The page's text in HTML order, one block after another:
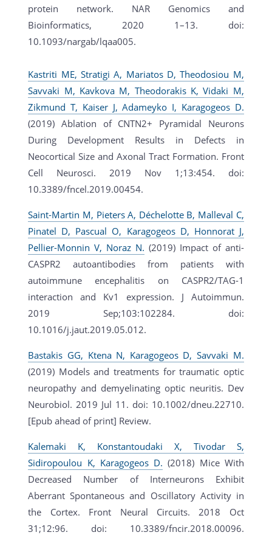
protein network. NAR Genomics and
Bioinformatics, 2020 1–13. doi:
10.1093/nargab/lqaa005.
Kastriti ME, Stratigi A, Mariatos D, Theodosiou M,
Savvaki M, Kavkova M, Theodorakis K, Vidaki M,
Zikmund T, Kaiser J, Adameyko I, Karagogeos D.
(2019) Ablation of CNTN2+ Pyramidal Neurons
During Development Results in Defects in
Neocortical Size and Axonal Tract Formation. Front
Cell Neurosci. 2019 Nov 1;13:454. doi:
10.3389/fncel.2019.00454.
Saint-Martin M, Pieters A, Déchelotte B, Malleval C,
Pinatel D, Pascual O, Karagogeos D, Honnorat J,
Pellier-Monnin V, Noraz N. (2019) Impact of anti-
CASPR2 autoantibodies from patients with
autoimmune encephalitis on CASPR2/TAG-1
interaction and Kv1 expression. J Autoimmun.
2019 Sep;103:102284. doi:
10.1016/j.jaut.2019.05.012.
Bastakis GG, Ktena N, Karagogeos D, Savvaki M.
(2019) Models and treatments for traumatic optic
neuropathy and demyelinating optic neuritis. Dev
Neurobiol. 2019 Jul 11. doi: 10.1002/dneu.22710.
[Epub ahead of print] Review.
Kalemaki K, Konstantoudaki X, Tivodar S,
Sidiropoulou K, Karagogeos D. (2018) Mice With
Decreased Number of Interneurons Exhibit
Aberrant Spontaneous and Oscillatory Activity in
the Cortex. Front Neural Circuits. 2018 Oct
31;12:96. doi: 10.3389/fncir.2018.00096.